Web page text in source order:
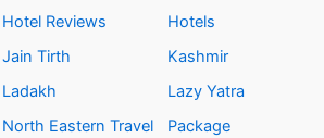
Hotel Reviews
Hotels
Jain Tirth
Kashmir
Ladakh
Lazy Yatra
North Eastern Travel
Package